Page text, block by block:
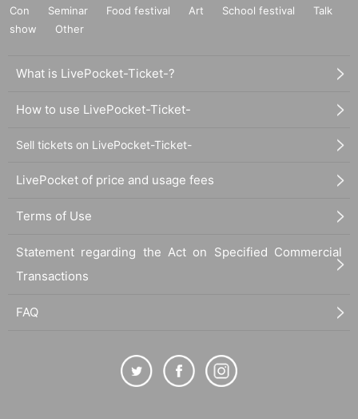
Con
Seminar Food festival Art School festival
Talk
show
Other
What is LivePocket-Ticket-?
How to use LivePocket-Ticket-
Sell tickets on LivePocket-Ticket-
LivePocket of price and usage fees
Terms of Use
Statement regarding the Act on Specified Commercial
Transactions
FAQ